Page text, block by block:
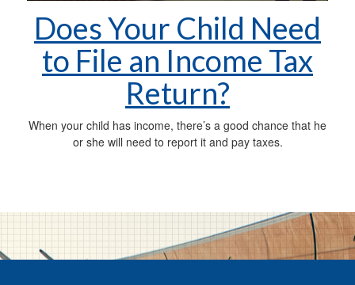
Does Your Child Need
to File an Income Tax
Return?
When your child has income, there’s a good chance that he
or she will need to report it and pay taxes.